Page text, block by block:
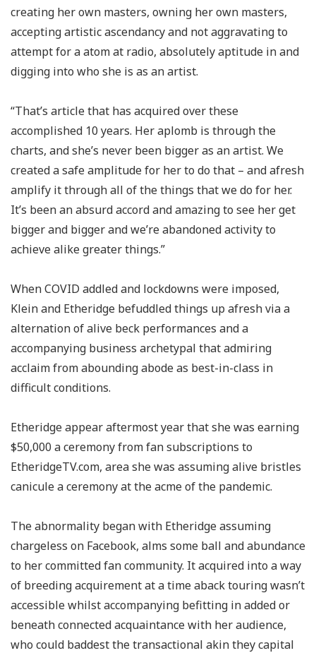
creating her own masters, owning her own masters,
accepting artistic ascendancy and not aggravating to
attempt for a atom at radio, absolutely aptitude in and
digging into who she is as an artist.
“That’s article that has acquired over these
accomplished 10 years. Her aplomb is through the
charts, and she’s never been bigger as an artist. We
created a safe amplitude for her to do that – and afresh
amplify it through all of the things that we do for her.
It’s been an absurd accord and amazing to see her get
bigger and bigger and we’re abandoned activity to
achieve alike greater things.”
When COVID addled and lockdowns were imposed,
Klein and Etheridge befuddled things up afresh via a
alternation of alive beck performances and a
accompanying business archetypal that admiring
acclaim from abounding abode as best-in-class in
difficult conditions.
Etheridge appear aftermost year that she was earning
$50,000 a ceremony from fan subscriptions to
EtheridgeTV.com, area she was assuming alive bristles
canicule a ceremony at the acme of the pandemic.
The abnormality began with Etheridge assuming
chargeless on Facebook, alms some ball and abundance
to her committed fan community. It acquired into a way
of breeding acquirement at a time aback touring wasn’t
accessible whilst accompanying befitting in added or
beneath connected acquaintance with her audience,
who could baddest the transactional akin they capital